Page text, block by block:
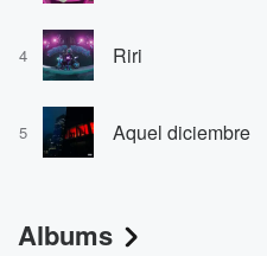
4 Riri
5 Aquel diciembre
Albums